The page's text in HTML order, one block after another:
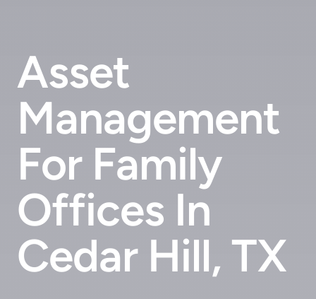
Asset
Management
For Family
Offices In
Cedar Hill, TX